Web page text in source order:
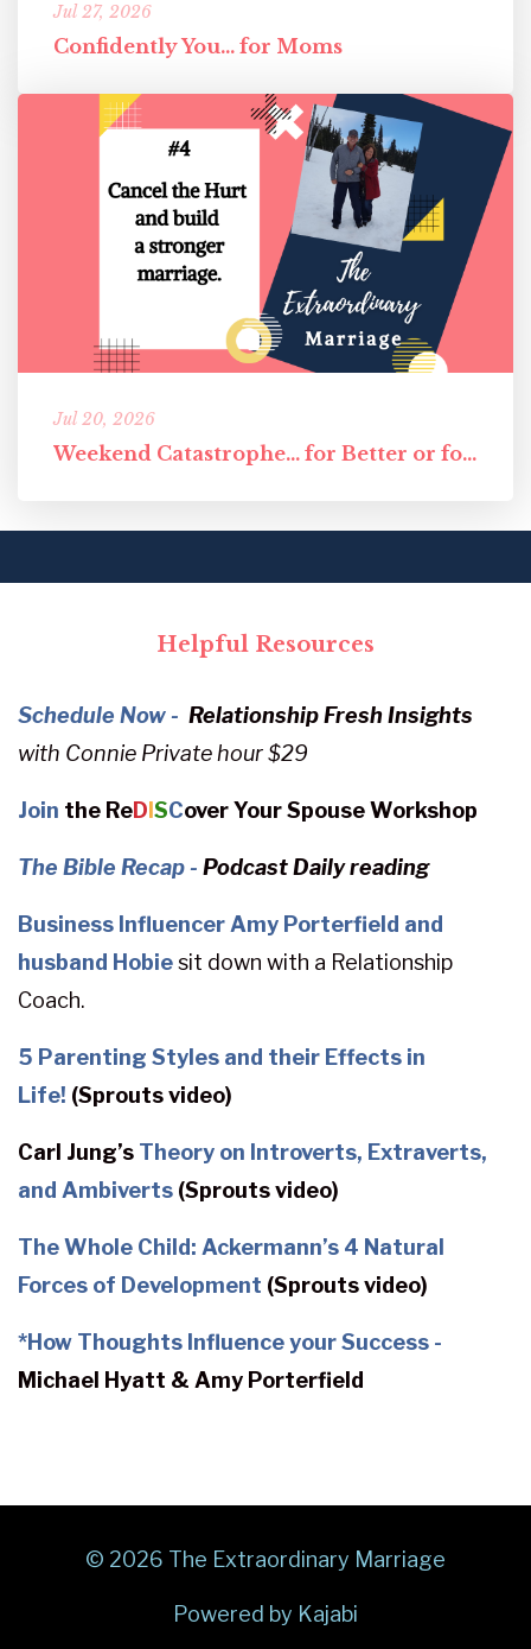
Jul 27, 2026
Confidently You... for Moms
Jul 20, 2026
Weekend Catastrophe... for Better or for Worst
Helpful Resources
Schedule Now - Relationship Fresh Insights
with Connie Private hour $29
Join the ReD SCover Your Spouse Workshop
The Bible Recap- Podcast Daily reading
Business Influencer Amy Porterfield and
husband Hobiesit down with a Relationship
Coach.
5 Parenting Styles and their Effects in
Life! (Sprouts video)
Carl Jung’s Theory on Introverts, Extraverts,
and Ambiverts (Sprouts video)
The Whole Child: Ackermann’s 4 Natural
Forces of Development (Sprouts video)
*How Thoughts Influence your Success -
Michael Hyatt & Amy Porterfield
© 2026 The Extraordinary Marriage
Powered by Kajabi